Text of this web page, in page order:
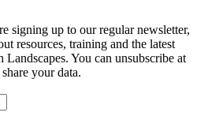
signing up to our regular newsletter,
resources, training and the latest
You can unsubscribe at
your data.